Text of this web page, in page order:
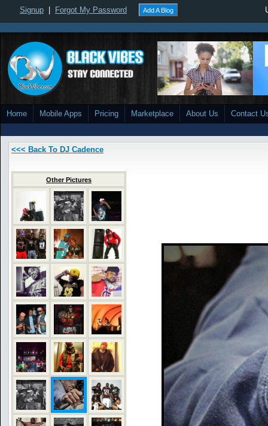
Signup Forgot My Password Add A Blog
Home Mobile Apps Pricing Marketplace About Us Contact
<<< Back To DJ Cadence
Other Pictures